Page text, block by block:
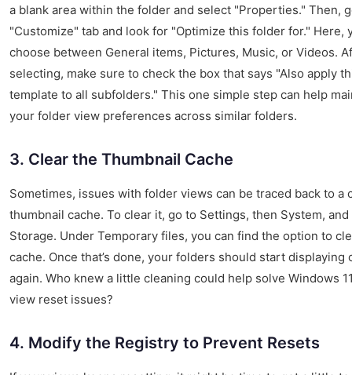
a blank area within the folder and select "Properties." Then,
"Customize" tab and look for "Optimize this folder for." Here,
choose between General items, Pictures, Music, or Videos.
selecting, make sure to check the box that says "Also apply
template to all subfolders." This one simple step can help
your folder view preferences across similar folders.
3. Clear the Thumbnail Cache
Sometimes, issues with folder views can be traced back to a
thumbnail cache. To clear it, go to Settings, then System,
Storage. Under Temporary files, you can find the option to
cache. Once that’s done, your folders should start displaying
again. Who knew a little cleaning could help solve Windows
view reset issues?
4. Modify the Registry to Prevent Resets